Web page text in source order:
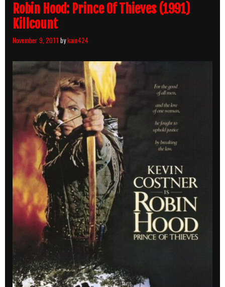
Robin Hood: Prince Of Thieves (1991)
Killcount
November 9, 2011 bykain424